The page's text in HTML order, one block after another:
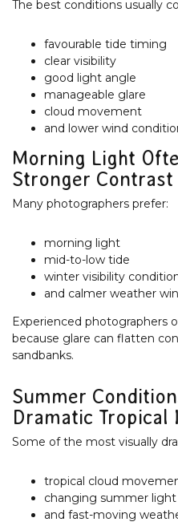
The best conditions usually
favourable tide timing
clear visibility
good light angle
manageable glare
cloud movement
and lower wind
Morning Light
Stronger Contrast
Many photographers prefer:
morning light
mid-to-low tide
winter visibility
and calmer weather
Experienced photographers
because glare can flatten
sandbanks.
Summer
Dramatic Tropical
Some of the most visually
tropical cloud
changing summer light
and fast-moving